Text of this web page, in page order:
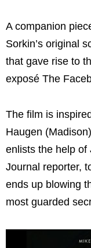
A companion
Sorkin’s original
that gave rise to
exposé The
The film is
Haugen
enlists the help of
Journal reporter,
ends up blowing
most guarded